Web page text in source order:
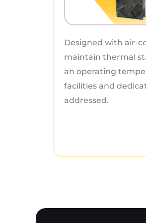
Designed with air-
maintain thermal
an operating
facilities and
addressed.